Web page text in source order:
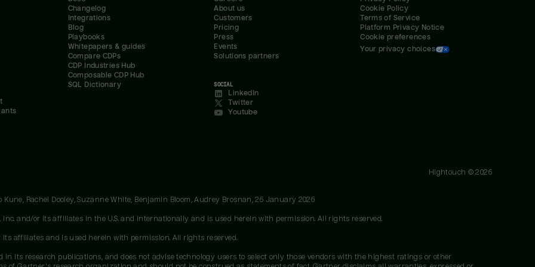
Changelog
Integrations
Blog
Playbooks
Whitepapers & guides
Compare CDPs
CDP Industries Hub
Composable CDP Hub
SQL Dictionary
About us
Customers
Pricing
Press
Events
Solutions partners
SOCIAL
LinkedIn
Twitter
Youtube
Cookie Policy
Terms of Service
Platform Privacy Notice
Cookie preferences
Your privacy choices
Hightouch ©2026
Rachel Dooley, Suzanne White, Benjamin Bloom, Audrey Brosnan, 26 January 2026
Inc. and/or its affiliates in the U.S. and internationally and is used herein with permission. All rights reserved.
affiliates and is used herein with permission. All rights reserved.
in its research publications, and does not advise technology users to select only those vendors with the highest ratings or other